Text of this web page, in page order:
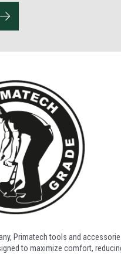
Primatech tools and
to maximize comfort,